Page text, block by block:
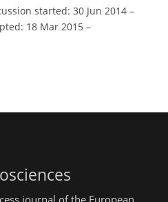
started: 30 Jun 2014 –
18 Mar 2015 –
journal of the European